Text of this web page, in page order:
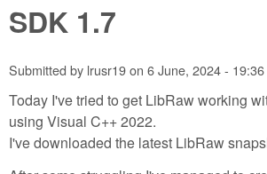
SDK 1.7
Submitted by lrusr19on 6 June, 2024 - 19:36
Today I've tried to get LibRaw working
using Visual C++ 2022.
I've downloaded the latest LibRaw